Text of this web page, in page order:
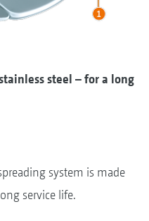
steel – for a long
system is made
service life.